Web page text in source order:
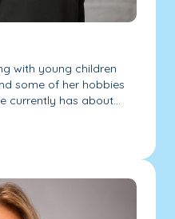
with young children
some of her hobbies
currently has about...